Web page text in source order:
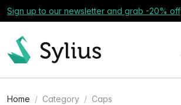
Sign up to our newsletter and grab -20% off
Home Category Caps